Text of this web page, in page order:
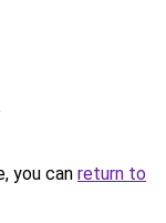
you can return to